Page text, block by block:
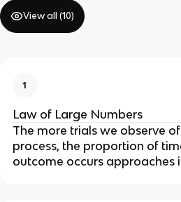
View all (10)
1
Law of Large Numbers
The more trials we observe
process, the proportion of
outcome occurs approaches